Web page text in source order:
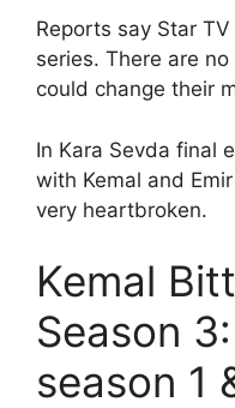
Reports say Star
series. There are
could change their
In Kara Sevda final
with Kemal and
very heartbroken.
Kemal
Season
season 1